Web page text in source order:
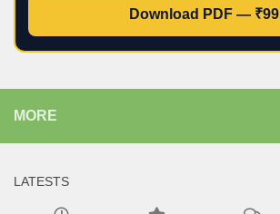
Download PDF — ₹99
MORE
LATESTS